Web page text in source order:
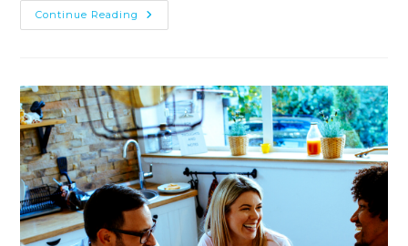
Continue Reading